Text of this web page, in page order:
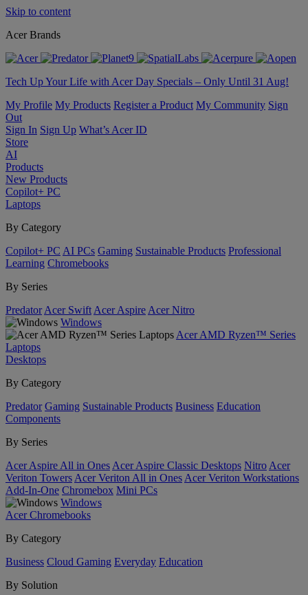
Skip to content
Acer Brands
Tech Up Your Life with Acer Day Specials – Only Until 31 Aug!
My Profile My Products Register a Product My Community Sign
Out
Sign In Sign Up What’s Acer ID
Store
AI
Products
New Products
Copilot+ PC
Laptops
By Category
Copilot+ PC AI PCs Gaming Sustainable Products Professional
Learning Chromebooks
By Series
Predator Acer Swift Acer Aspire Acer Nitro
Windows
Acer AMD Ryzen™ Series
Laptops
Desktops
By Category
Predator Gaming Sustainable Products Business Education
Components
By Series
Acer Aspire All in Ones Acer Aspire Classic Desktops Nitro Acer
Veriton Towers Acer Veriton All in Ones Acer Veriton Workstations
Add-In-One Chromebox Mini PCs
Windows
Acer Chromebooks
By Category
Business Cloud Gaming Everyday Education
By Solution